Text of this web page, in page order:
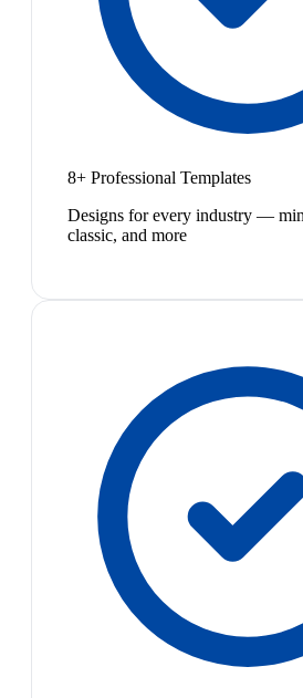
8+ Professional Templates
Designs for every industry —
classic, and more